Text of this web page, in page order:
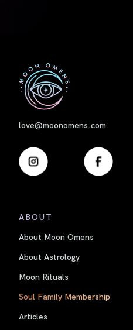
love@moonomens.com
ABOUT
About Moon Omens
About Astrology
Moon Rituals
Soul Family Membership
Articles
First